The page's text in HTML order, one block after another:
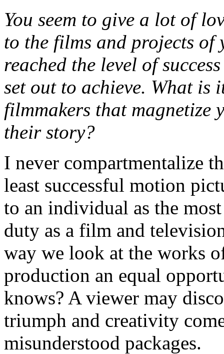
You seem to give a lot of
to the films and projects of
reached the level of
set out to achieve. What is
filmmakers that magnetize
their story?
I never compartmentalize
least successful motion
to an individual as the
duty as a film and
way we look at the works
production an equal
knows? A viewer may
triumph and creativity
misunderstood packages.